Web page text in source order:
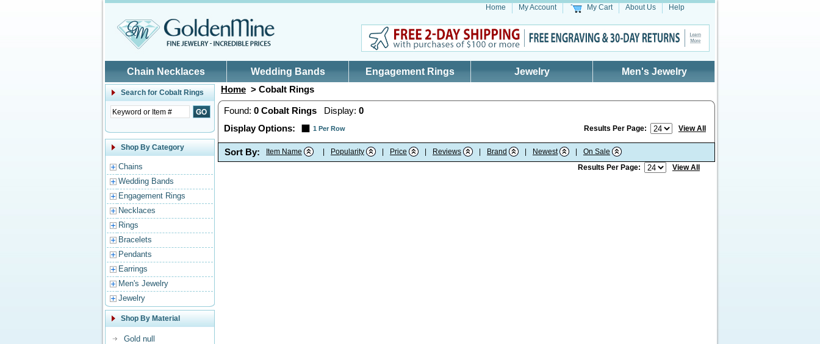
Home My Account My Cart About Us Help
Chain Necklaces Wedding Bands Engagement Rings Jewelry Men's Jewelry
Search for Cobalt Rings
Shop By Category
Chains
Wedding Bands
Engagement Rings
Necklaces
Rings
Bracelets
Pendants
Earrings
Men's Jewelry
Jewelry
Shop By Material
Gold null
Home > Cobalt Rings
Found: 0 Cobalt Rings Display: 0
Display Options:
1 Per Row Results Per Page: View All
Sort By: Item Name Popularity Price Reviews Brand Newest
On Sale
Results Per Page:
View All